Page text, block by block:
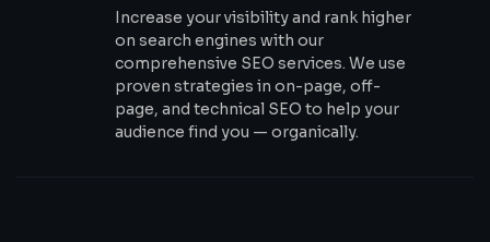
Increase your visibility and rank higher
on search engines with our
comprehensive SEO services. We use
proven strategies in on-page, off-
page, and technical SEO to help your
audience find you — organically.